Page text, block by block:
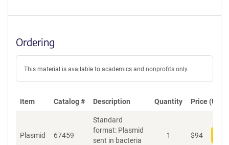
Ordering
This material is available to academics and nonprofits only.
Item Catalog # Description Quantity Price (USD)
Plasmid 67459
Standard
format: Plasmid
sent in bacteria
1 $94